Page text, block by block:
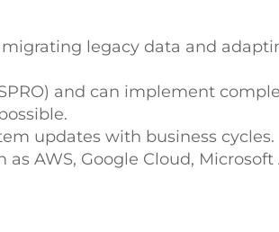
legacy data and
and can implement
updates with business cycles.
AWS, Google Cloud, Microsoft